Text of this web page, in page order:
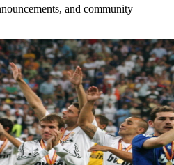
and community